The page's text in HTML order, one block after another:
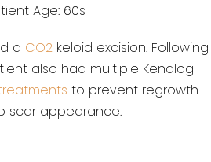
Age: 60s
a CO2keloid excision. Following
also had multiple Kenalog
to prevent regrowth
scar appearance.